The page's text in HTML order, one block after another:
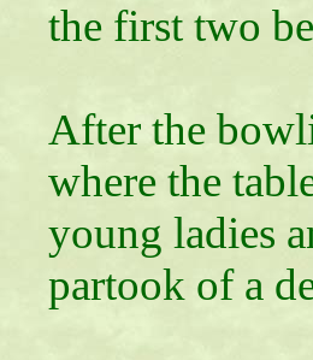
the first two
After the
where the
young ladies
partook of a